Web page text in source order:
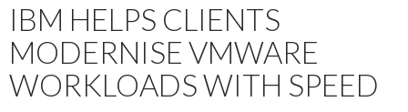
IBM HELPS CLIENTS
MODERNISE VMWARE
WORKLOADS WITH SPEED